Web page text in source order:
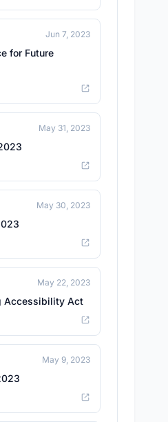
Jun 7, 2023
for Future
May 31, 2023
May 30, 2023
May 22, 2023
Accessibility Act
May 9, 2023